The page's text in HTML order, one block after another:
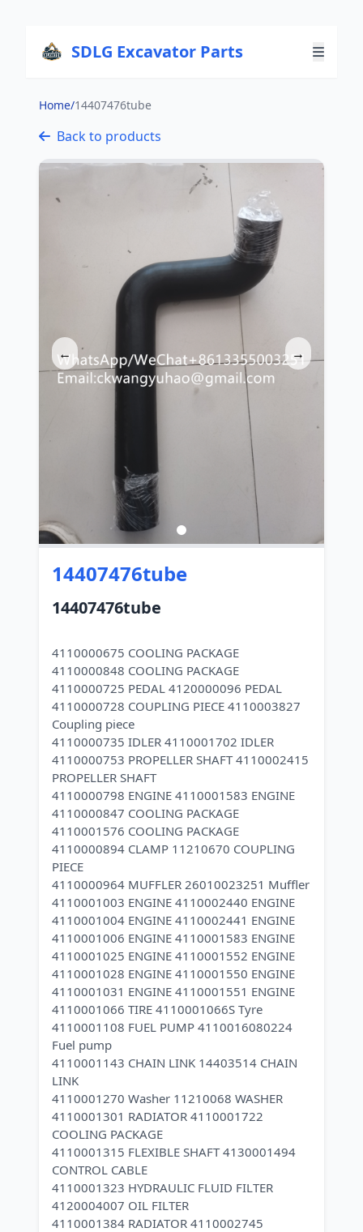
SDLG Excavator Parts
Home/14407476tube
Back to products
← →
14407476tube
14407476tube
4110000675 COOLING PACKAGE
4110000848 COOLING PACKAGE
4110000725 PEDAL 4120000096 PEDAL
4110000728 COUPLING PIECE 4110003827
Coupling piece
4110000735 IDLER 4110001702 IDLER
4110000753 PROPELLER SHAFT 4110002415
PROPELLER SHAFT
4110000798 ENGINE 4110001583 ENGINE
4110000847 COOLING PACKAGE
4110001576 COOLING PACKAGE
4110000894 CLAMP 11210670 COUPLING
PIECE
4110000964 MUFFLER 26010023251 Muffler
4110001003 ENGINE 4110002440 ENGINE
4110001004 ENGINE 4110002441 ENGINE
4110001006 ENGINE 4110001583 ENGINE
4110001025 ENGINE 4110001552 ENGINE
4110001028 ENGINE 4110001550 ENGINE
4110001031 ENGINE 4110001551 ENGINE
4110001066 TIRE 4110001066S Tyre
4110001108 FUEL PUMP 4110016080224
Fuel pump
4110001143 CHAIN LINK 14403514 CHAIN
LINK
4110001270 Washer 11210068 WASHER
4110001301 RADIATOR 4110001722
COOLING PACKAGE
4110001315 FLEXIBLE SHAFT 4130001494
CONTROL CABLE
4110001323 HYDRAULIC FLUID FILTER
4120004007 OIL FILTER
4110001384 RADIATOR 4110002745